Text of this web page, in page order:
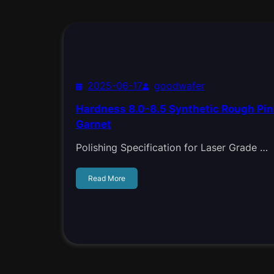
2025-06-17
goodwafer
Hardness 8.0-8.5 Synthetic Rough
Garnet
Polishing Specification for Laser Grade …
Read More